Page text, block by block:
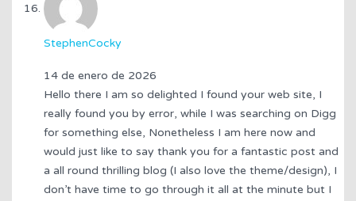
StephenCocky
14 de enero de 2026
Hello there I am so delighted I found your web site, I
really found you by error, while I was searching on Digg
for something else, Nonetheless I am here now and
would just like to say thank you for a fantastic post and
a all round thrilling blog (I also love the theme/design), I
don’t have time to go through it all at the minute but I